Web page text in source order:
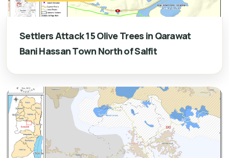
Settlers Attack 15 Olive Trees in Qarawat
Bani Hassan Town North of Salfit